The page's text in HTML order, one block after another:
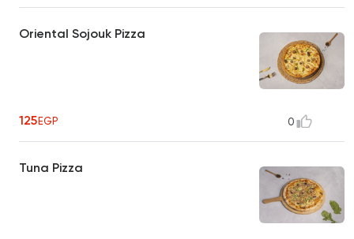
Oriental Sojouk Pizza
125EGP 0
Tuna Pizza